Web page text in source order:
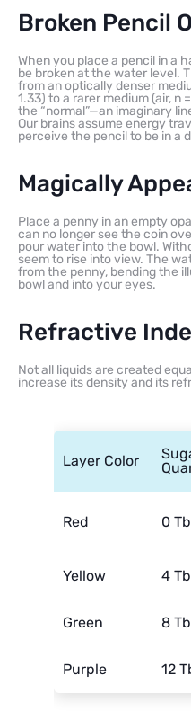
Broken Pencil
When you place a pencil in a
be broken at the water level.
from an optically denser
1.33) to a rarer medium (air, n
the “normal”—an imaginary
Our brains assume energy
perceive the pencil to be in a
Magically
Place a penny in an empty
can no longer see the coin
pour water into the bowl.
seem to rise into view. The
from the penny, bending the
bowl and into your eyes.
Refractive
Not all liquids are created
increase its density and its
Layer Color
Red 0
Yellow 4
Green 8
Purple 12